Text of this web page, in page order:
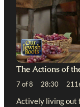
The Actions of
7 of 8 28:30
Actively living out